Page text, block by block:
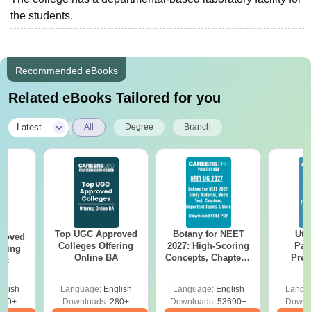
the students.
Recommended eBooks
Related eBooks Tailored for you
Latest All Degree Branch
Top UGC Approved
Colleges Offering
Online BA
Language: English
Downloads: 280+
Botany for NEET
2027: High-Scoring
Concepts, Chapters,
Language: English
Downloads: 53690+